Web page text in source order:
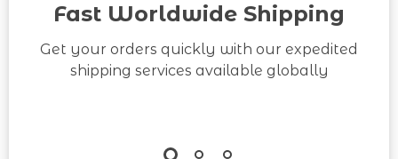
Fast Worldwide Shipping
Get your orders quickly with our expedited
shipping services available globally